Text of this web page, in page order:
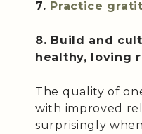
7. Practice
8. Build and
healthy, loving
The quality of
with improved
surprisingly